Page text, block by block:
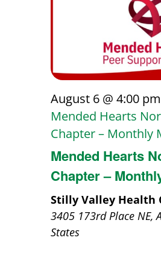
Mended Hearts
Chapter –
August 6 @ 4:00 pm
Mended Hearts
Chapter – Monthly
Stilly Valley Health
3405 173rd Place NE,
States